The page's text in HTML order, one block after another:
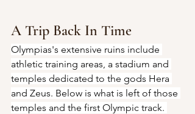
A Trip Back In Time
Olympias's extensive ruins include
athletic training areas, a stadium and
temples dedicated to the gods Hera
and Zeus. Below is what is left of those
temples and the first Olympic track.